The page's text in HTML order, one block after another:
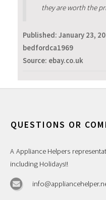
they are worth the
Published: January 23,
bedfordca1969
Source: ebay.co.uk
QUESTIONS OR
A Appliance Helpers
including Holidays!!